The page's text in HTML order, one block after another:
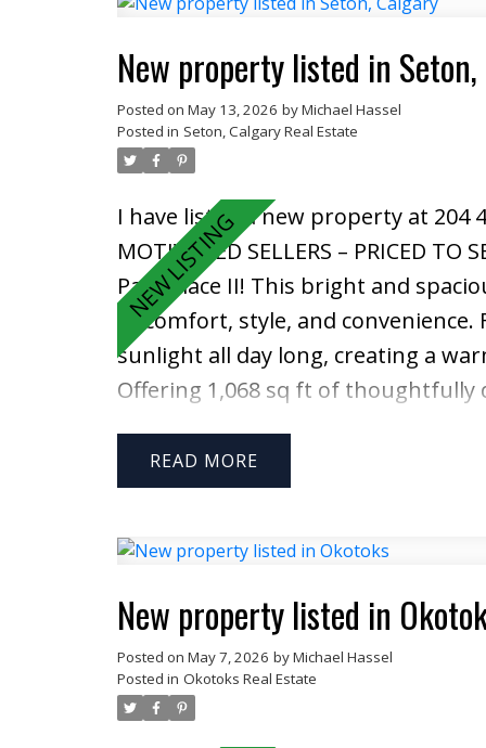
functional main floor continues
complete with full-height
rack, white appliances, and a large
Upstairs, the spacious primary
ensuite featuring a deep SOAKER
second level. Outside, enjoy the
GARAGE, and additional space for
provides incredible extra
ownership is evident throughout
exceptional functionality, and a
won’t want to miss.
New property listed in
Posted on May 13, 2026 byMichael Hassel
Posted in Seton, Calgary Real Estate
I have listed a new property at 204
MOTIVATED SELLERS – PRICED
Park Place II! This bright and
of comfort, style, and
sunlight all day long, creating a
Offering 1,068 sq ft of thoughtfully
a rare find in condo living. Inside,
luxury VINYL PLANK flooring, AIR
STEEL appliances, and an
outside onto the wrap-around
space. The spacious primary
while the second bedroom and full
home office setup. Full-size in-
READ
New property listed in
Posted on May 7, 2026 byMichael Hassel
Posted in Okotoks Real Estate